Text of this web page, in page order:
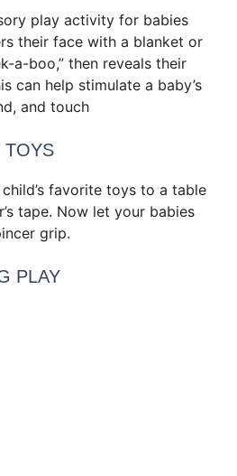
play activity for babies
their face with a blanket or
a-boo,” then reveals their
can help stimulate a baby’s
and touch
TOYS
favorite toys to a table
tape. Now let your babies
grip.
PLAY